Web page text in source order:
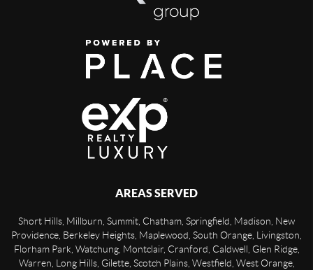
AREAS SERVED
Short Hills, Millburn, Summit, Chatham, Springfield, Madison, New
Providence, Berkeley Heights, Maplewood, South Orange, Livingston,
Florham Park, Watchung, Montclair, Cranford, Caldwell, Glen Ridge,
Warren, Long Hills, Gilette, Scotch Plains, Westfield, West Orange,